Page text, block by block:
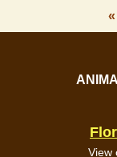
View